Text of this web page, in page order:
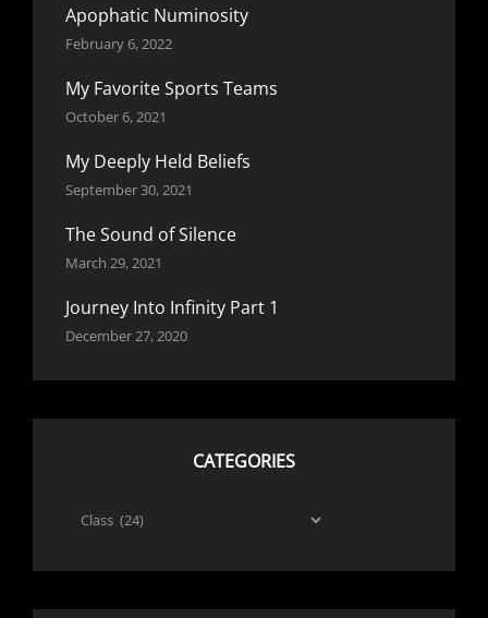
Apophatic Numinosity
February 6, 2022
My Favorite Sports Teams
October 6, 2021
My Deeply Held Beliefs
September 30, 2021
The Sound of Silence
March 29, 2021
Journey Into Infinity Part 1
December 27, 2020
CATEGORIES
Categories